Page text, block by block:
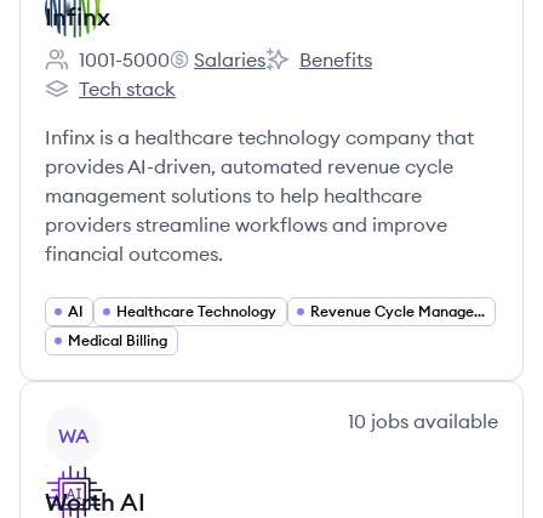
Infinx
Employee count:
1001-5000
Infinx's
Salaries
Infinx's
Benefits
Infinx's
Tech stack
Infinx is a healthcare technology company that
provides AI-driven, automated revenue cycle
management solutions to help healthcare
providers streamline workflows and improve
financial outcomes.
AI Healthcare Technology
Revenue Cycle Management
Medical Billing
WA
10 jobs available
Worth AI